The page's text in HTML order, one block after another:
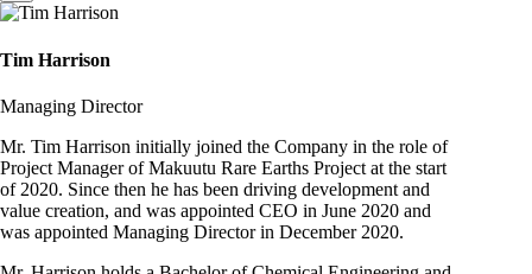
Tim Harrison
Managing Director
Mr. Tim Harrison initially joined the Company in the role of
Project Manager of Makuutu Rare Earths Project at the start
of 2020. Since then he has been driving development and
value creation, and was appointed CEO in June 2020 and
was appointed Managing Director in December 2020.